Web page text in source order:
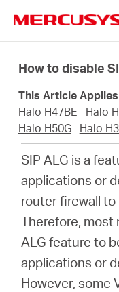
navigation
phẩm
thiệu
How to disable
This Article
Halo H47BE
Halo
Halo H50G
Halo
SIP ALG is a
applications or
router firewall to
Therefore, most
ALG feature to
applications or
However, some